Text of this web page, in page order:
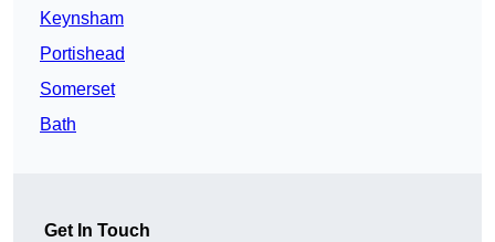
Keynsham
Portishead
Somerset
Bath
Get In Touch